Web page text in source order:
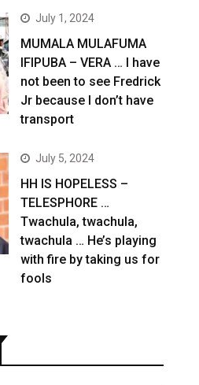
July 1, 2024
MUMALA MULAFUMA
IFIPUBA – VERA … I have
not been to see Fredrick
Jr because I don’t have
transport
July 5, 2024
HH IS HOPELESS –
TELESPHORE …
Twachula, twachula,
twachula … He’s playing
with fire by taking us for
fools